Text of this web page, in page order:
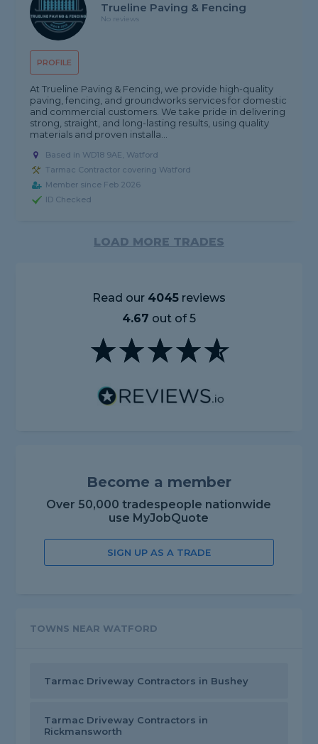
PROFILE
Trueline Paving & Fencing
No reviews
At Trueline Paving & Fencing, we provide high-quality
paving, fencing, and groundworks services for domestic
and commercial customers. We take pride in delivering
strong, straight, and long-lasting results, using quality
materials and proven installa...
Based in WD18 9AE, Watford
Tarmac Contractor covering Watford
Member since Feb 2026
ID Checked
LOAD MORE TRADES
Read our 4045reviews
4.67 out of 5
Become a member
Over 50,000 tradespeople nationwide
use MyJobQuote
SIGN UP AS A TRADE
TOWNS NEAR WATFORD
Tarmac Driveway Contractors in Bushey
Tarmac Driveway Contractors in
Rickmansworth